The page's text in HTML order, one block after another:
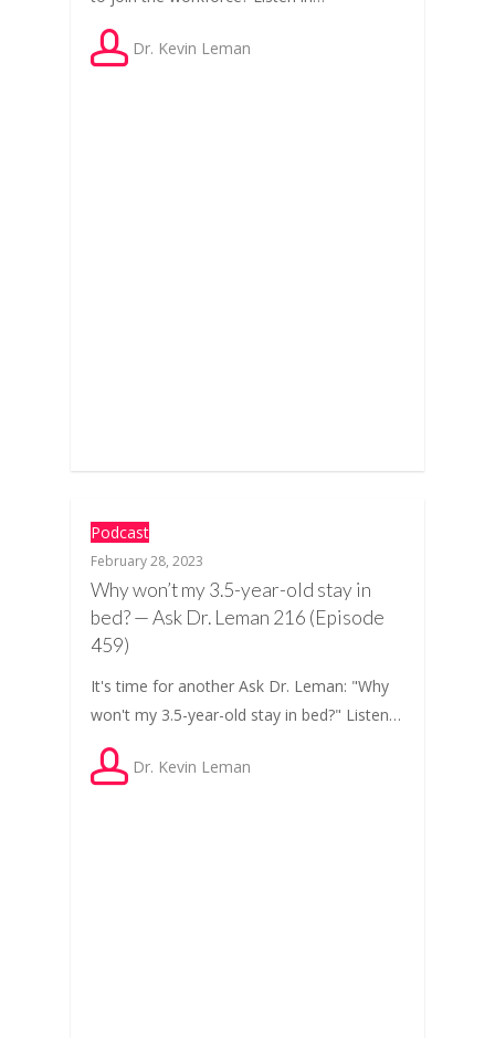
Dr. Kevin Leman
Podcast
February 28, 2023
Why won’t my 3.5-year-old stay in
bed? — Ask Dr. Leman 216 (Episode
459)
It's time for another Ask Dr. Leman: "Why
won't my 3.5-year-old stay in bed?" Listen…
Dr. Kevin Leman